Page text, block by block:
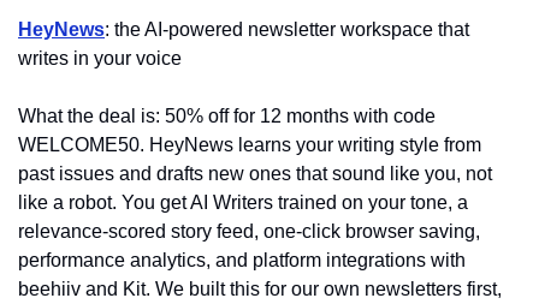
HeyNews: the AI-powered newsletter workspace that
writes in your voice
What the deal is: 50% off for 12 months with code
WELCOME50. HeyNews learns your writing style from
past issues and drafts new ones that sound like you, not
like a robot. You get AI Writers trained on your tone, a
relevance-scored story feed, one-click browser saving,
performance analytics, and platform integrations with
beehiiv and Kit. We built this for our own newsletters first,